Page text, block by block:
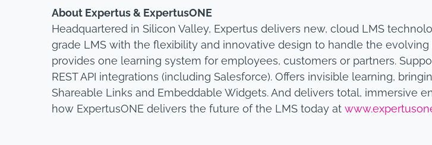
About Expertus & ExpertusONE
Headquartered in Silicon Valley, Expertus delivers new, cloud LMS
grade LMS with the flexibility and innovative design to handle the
provides one learning system for employees, customers or partners.
REST API integrations (including Salesforce). Offers invisible learning,
Shareable Links and Embeddable Widgets. And delivers total, immersive
how ExpertusONE delivers the future of the LMS today at